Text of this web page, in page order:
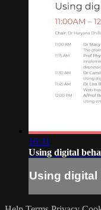
16:31
Using digital
Using digital